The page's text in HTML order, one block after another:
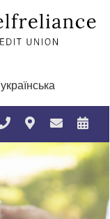
українська